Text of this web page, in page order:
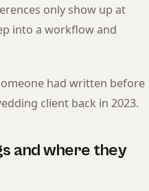
only show up at
into a workflow and
had written before
client back in 2023.
and where they